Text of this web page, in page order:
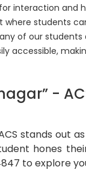
interaction and
students
of our students
accessible,
-
stands out
hones
to explore